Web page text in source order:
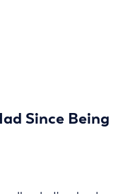
Since Being